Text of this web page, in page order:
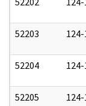
52203
52204
52205